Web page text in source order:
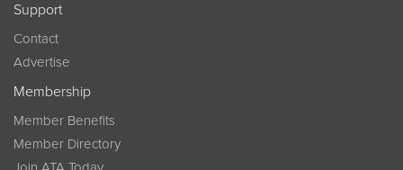
Support
Contact
Advertise
Membership
Member Benefits
Member Directory